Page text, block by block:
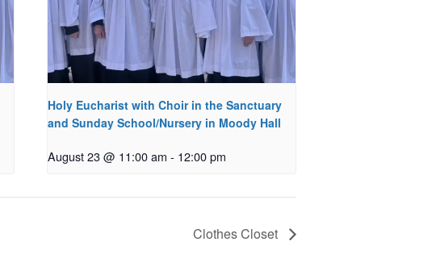
Holy Eucharist with Choir in the Sanctuary
and Sunday School/Nursery in Moody Hall
August 23 @ 11:00 am - 12:00 pm
Clothes Closet